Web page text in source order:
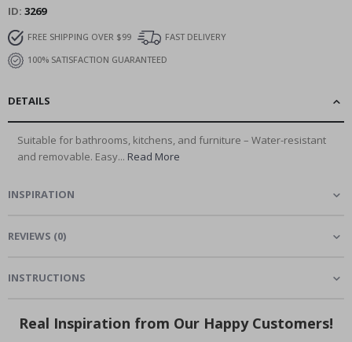
ID 3269
FREE SHIPPING OVER $99
FAST DELIVERY
100% SATISFACTION GUARANTEED
DETAILS
Suitable for bathrooms, kitchens, and furniture – Water-resistant
and removable. Easy... Read More
INSPIRATION
REVIEWS (0)
INSTRUCTIONS
Real Inspiration from Our Happy Customers!